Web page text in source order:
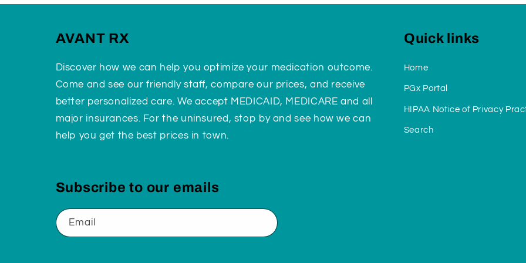
AVANT RX
Discover how we can help you optimize your medication outcome.
Come and see our friendly staff, compare our prices, and receive
better personalized care. We accept MEDICAID, MEDICARE and all
major insurances. For the uninsured, stop by and see how we can
help you get the best prices in town.
Quick links
Home
PGx Portal
HIPAA Notice of Privacy
Search
Subscribe to our emails
Email